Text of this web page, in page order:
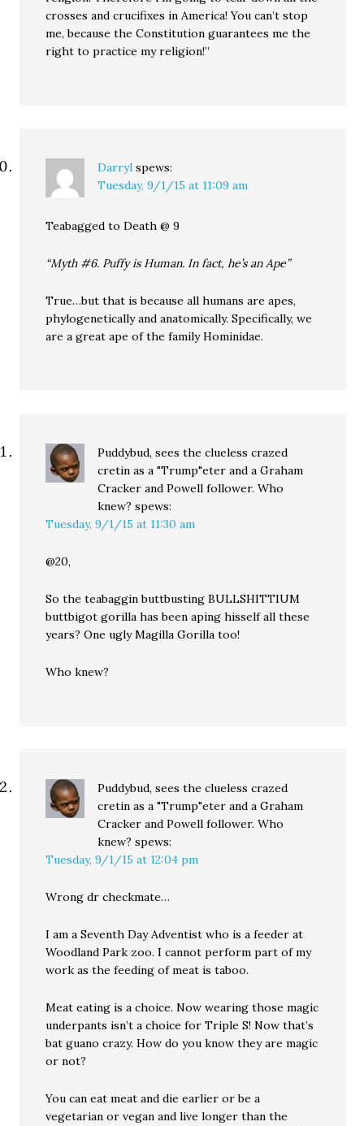
crosses and crucifixes in America! You can’t stop
me, because the Constitution guarantees me the
right to practice my religion!”
Darryl spews:
Tuesday, 9/1/15 at 11:09 am
Teabagged to Death @ 9
“Myth #6. Puffy is Human. In fact, he’s an Ape”
True…but that is because all humans are apes,
phylogenetically and anatomically. Specifically, we
are a great ape of the family Hominidae.
Puddybud, sees the clueless crazed
cretin as a "Trump"eter and a Graham
Cracker and Powell follower. Who
knew? spews:
Tuesday, 9/1/15 at 11:30 am
@20,
So the teabaggin buttbusting BULLSHITTIUM
buttbigot gorilla has been aping hisself all these
years? One ugly Magilla Gorilla too!
Who knew?
Puddybud, sees the clueless crazed
cretin as a "Trump"eter and a Graham
Cracker and Powell follower. Who
knew? spews:
Tuesday, 9/1/15 at 12:04 pm
Wrong dr checkmate…
I am a Seventh Day Adventist who is a feeder at
Woodland Park zoo. I cannot perform part of my
work as the feeding of meat is taboo.
Meat eating is a choice. Now wearing those magic
underpants isn’t a choice for Triple S! Now that’s
bat guano crazy. How do you know they are magic
or not?
You can eat meat and die earlier or be a
vegetarian or vegan and live longer than the